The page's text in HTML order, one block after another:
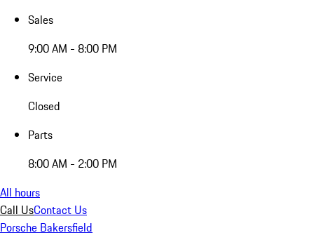
Sales
9:00 AM - 8:00 PM
Service
Closed
Parts
8:00 AM - 2:00 PM
All hours
Call UsContact Us
Porsche Bakersfield